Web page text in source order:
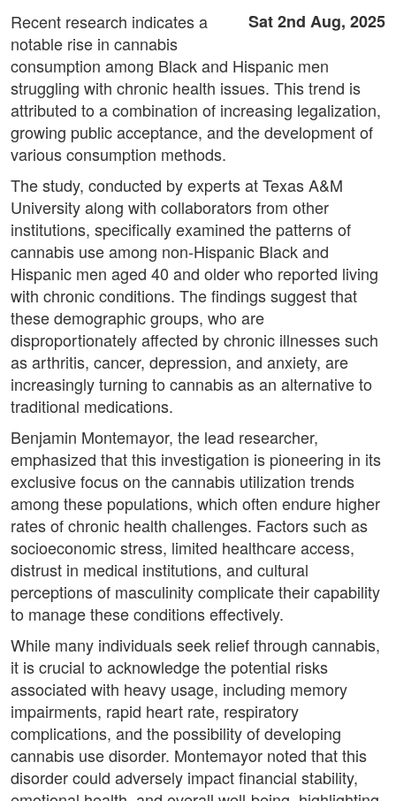
Sat 2nd Aug, 2025
Recent research indicates a
notable rise in cannabis
consumption among Black and Hispanic men
struggling with chronic health issues. This trend is
attributed to a combination of increasing legalization,
growing public acceptance, and the development of
various consumption methods.
The study, conducted by experts at Texas A&M
University along with collaborators from other
institutions, specifically examined the patterns of
cannabis use among non-Hispanic Black and
Hispanic men aged 40 and older who reported living
with chronic conditions. The findings suggest that
these demographic groups, who are
disproportionately affected by chronic illnesses such
as arthritis, cancer, depression, and anxiety, are
increasingly turning to cannabis as an alternative to
traditional medications.
Benjamin Montemayor, the lead researcher,
emphasized that this investigation is pioneering in its
exclusive focus on the cannabis utilization trends
among these populations, which often endure higher
rates of chronic health challenges. Factors such as
socioeconomic stress, limited healthcare access,
distrust in medical institutions, and cultural
perceptions of masculinity complicate their capability
to manage these conditions effectively.
While many individuals seek relief through cannabis,
it is crucial to acknowledge the potential risks
associated with heavy usage, including memory
impairments, rapid heart rate, respiratory
complications, and the possibility of developing
cannabis use disorder. Montemayor noted that this
disorder could adversely impact financial stability,